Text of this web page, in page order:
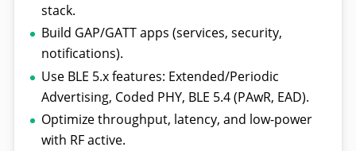
stack.
Build GAP/GATT apps (services, security,
notifications).
Use BLE 5.x features: Extended/Periodic
Advertising, Coded PHY, BLE 5.4 (PAwR, EAD).
Optimize throughput, latency, and low-power
with RF active.